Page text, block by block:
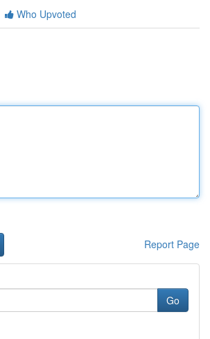
Who Upvoted
Report Page
Go